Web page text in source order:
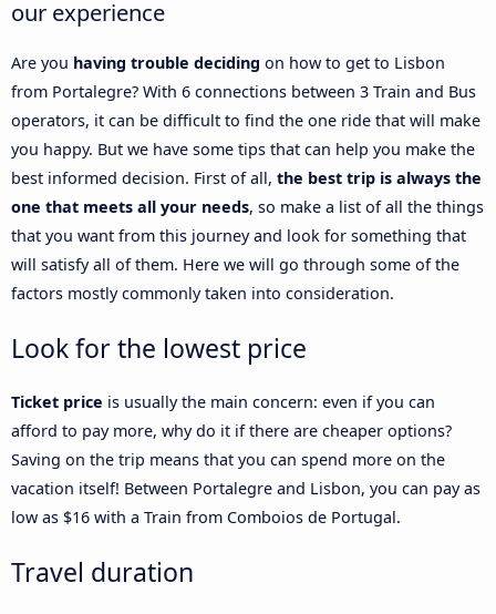
our experience
Are you having trouble deciding on how to get to Lisbon
from Portalegre? With 6 connections between 3 Train and Bus
operators, it can be difficult to find the one ride that will make
you happy. But we have some tips that can help you make the
best informed decision. First of all, the best trip is always the
one that meets all your needs, so make a list of all the things
that you want from this journey and look for something that
will satisfy all of them. Here we will go through some of the
factors mostly commonly taken into consideration.
Look for the lowest price
Ticket price is usually the main concern: even if you can
afford to pay more, why do it if there are cheaper options?
Saving on the trip means that you can spend more on the
vacation itself! Between Portalegre and Lisbon, you can pay as
low as $16 with a Train from Comboios de Portugal.
Travel duration